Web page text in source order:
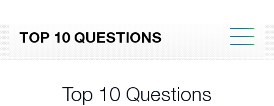
TOP 10 QUESTIONS
Top 10 Questions